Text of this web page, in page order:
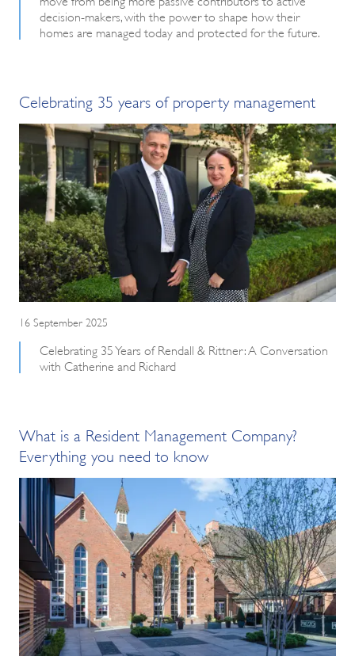
decision-makers, with the power to shape how their
homes are managed today and protected for the future.
Celebrating 35 years of property management
16 September 2025
Celebrating 35 Years of Rendall & Rittner: A Conversation
with Catherine and Richard
What is a Resident Management Company?
Everything you need to know